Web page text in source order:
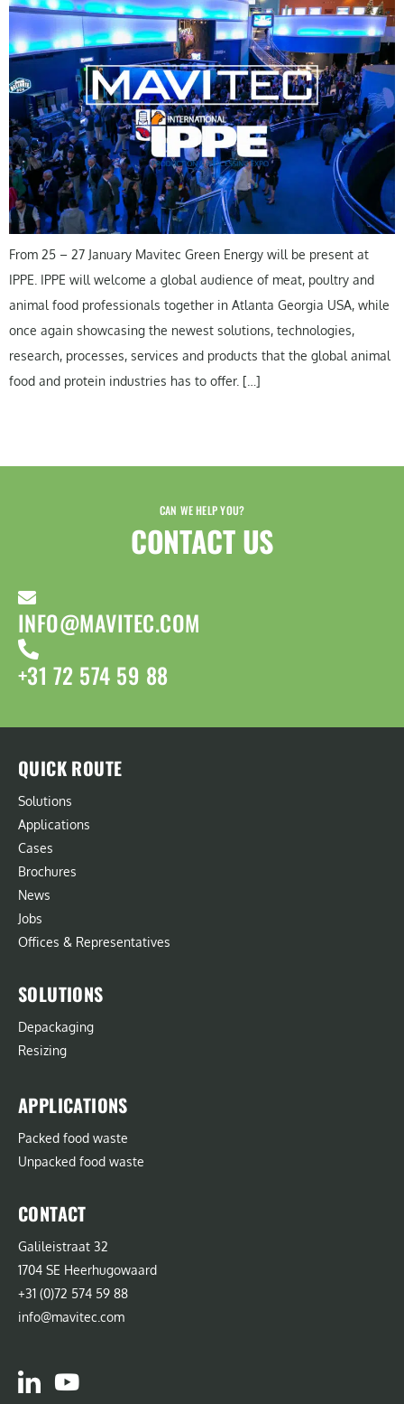
From 25 – 27 January Mavitec Green Energy will be present at
IPPE. IPPE will welcome a global audience of meat, poultry and
animal food professionals together in Atlanta Georgia USA, while
once again showcasing the newest solutions, technologies,
research, processes, services and products that the global animal
food and protein industries has to offer. […]
CAN WE HELP YOU?
CONTACT US​
INFO@MAVITEC.COM
+31 72 574 59 88
QUICK ROUTE
Solutions
Applications
Cases
Brochures
News
Jobs
Offices & Representatives
SOLUTIONS
Depackaging
Resizing
APPLICATIONS
Packed food waste
Unpacked food waste
CONTACT
Galileistraat 32
1704 SE Heerhugowaard
+31 (0)72 574 59 88
info@mavitec.com